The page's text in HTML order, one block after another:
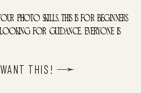
photo skills. this is for beginners
for guidance. everyone is
THIS!